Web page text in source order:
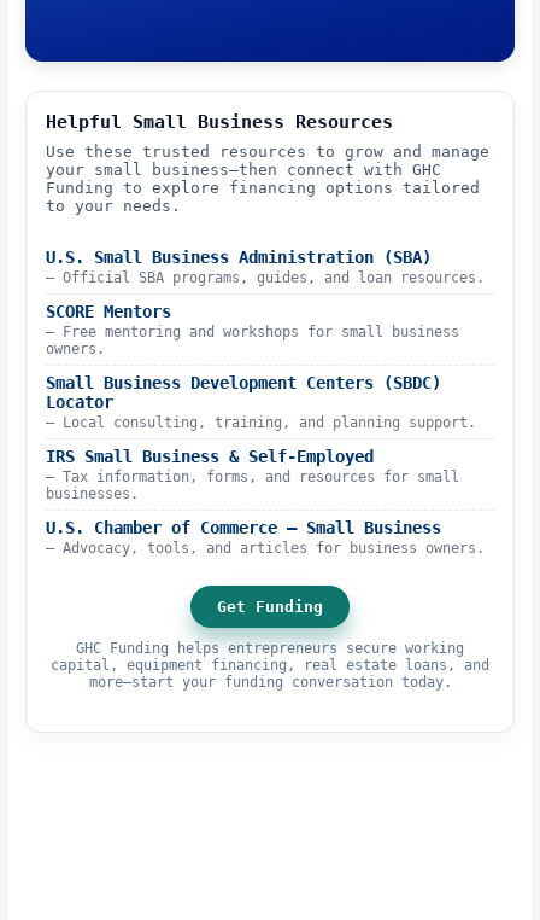
Helpful Small Business Resources
Use these trusted resources to grow and manage
your small business—then connect with GHC
Funding to explore financing options tailored
to your needs.
U.S. Small Business Administration (SBA)
– Official SBA programs, guides, and loan resources.
SCORE Mentors
– Free mentoring and workshops for small business
owners.
Small Business Development Centers (SBDC)
Locator
– Local consulting, training, and planning support.
IRS Small Business & Self-Employed
– Tax information, forms, and resources for small
businesses.
U.S. Chamber of Commerce – Small Business
– Advocacy, tools, and articles for business owners.
Get Funding
GHC Funding helps entrepreneurs secure working
capital, equipment financing, real estate loans, and
more—start your funding conversation today.